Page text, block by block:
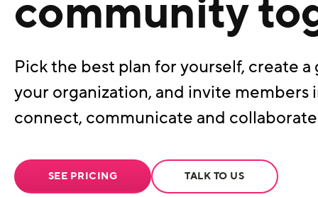
Pick the best plan for yourself, create
your organization, and invite members
connect, communicate and
SEE PRICING TALK TO US